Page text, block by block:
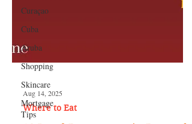
Curaçao
Cuba
Aruba
Shopping
Skincare
Mortgage
Tips